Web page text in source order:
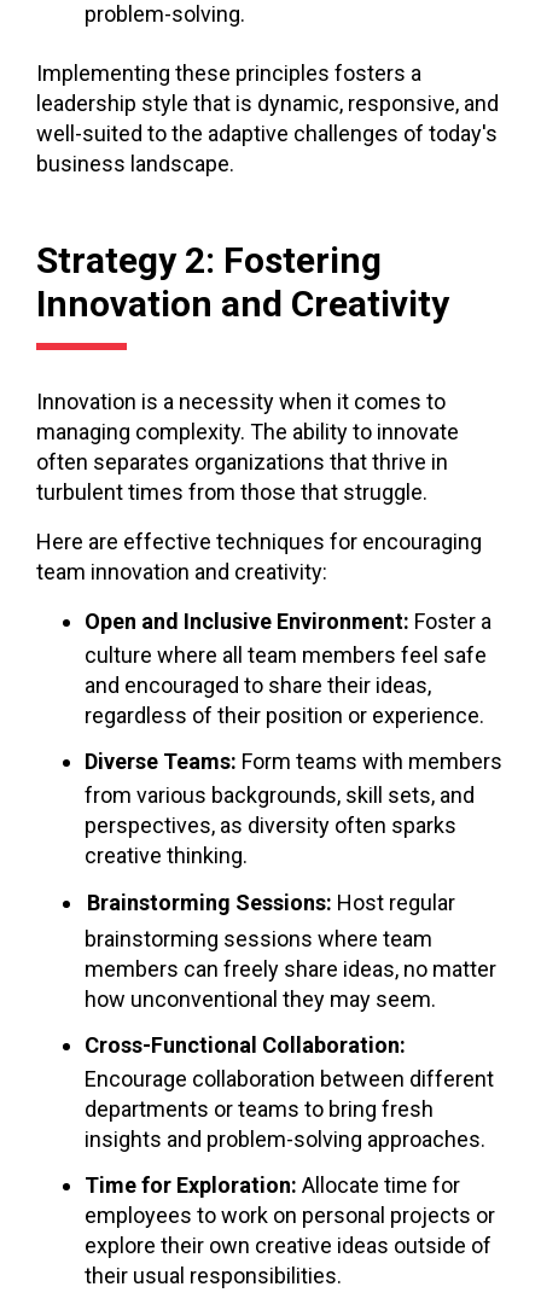
problem-solving.
Implementing these principles fosters a
leadership style that is dynamic, responsive, and
well-suited to the adaptive challenges of today's
business landscape.
Strategy 2: Fostering
Innovation and Creativity
Innovation is a necessity when it comes to
managing complexity. The ability to innovate
often separates organizations that thrive in
turbulent times from those that struggle.
Here are effective techniques for encouraging
team innovation and creativity:
Open and Inclusive Environment: Foster a
culture where all team members feel safe
and encouraged to share their ideas,
regardless of their position or experience.
Diverse Teams: Form teams with members
from various backgrounds, skill sets, and
perspectives, as diversity often sparks
creative thinking.
Brainstorming Sessions: Host regular
brainstorming sessions where team
members can freely share ideas, no matter
how unconventional they may seem.
Cross-Functional Collaboration:
Encourage collaboration between different
departments or teams to bring fresh
insights and problem-solving approaches.
Time for Exploration: Allocate time for
employees to work on personal projects or
explore their own creative ideas outside of
their usual responsibilities.